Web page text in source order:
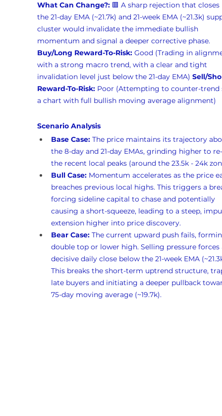
What Can Change?: 🟥 A sharp rejection that
the 21-day EMA (~21.7k) and 21-week EMA (~21.3k)
cluster would invalidate the immediate bullish
momentum and signal a deeper corrective phase.
Buy/Long Reward-To-Risk: Good (Trading in
with a strong macro trend, with a clear and tight
invalidation level just below the 21-day EMA) Sell/
Reward-To-Risk: Poor (Attempting to counter-
a chart with full bullish moving average alignment)
Scenario Analysis
Base Case: The price maintains its trajectory
the 8-day and 21-day EMAs, grinding higher to
the recent local peaks (around the 23.5k - 24k
Bull Case: Momentum accelerates as the price
breaches previous local highs. This triggers a
forcing sideline capital to chase and potentially
causing a short-squeeze, leading to a steep,
extension higher into price discovery.
Bear Case: The current upward push fails,
double top or lower high. Selling pressure
decisive daily close below the 21-week EMA
This breaks the short-term uptrend structure,
late buyers and initiating a deeper pullback
75-day moving average (~19.7k).